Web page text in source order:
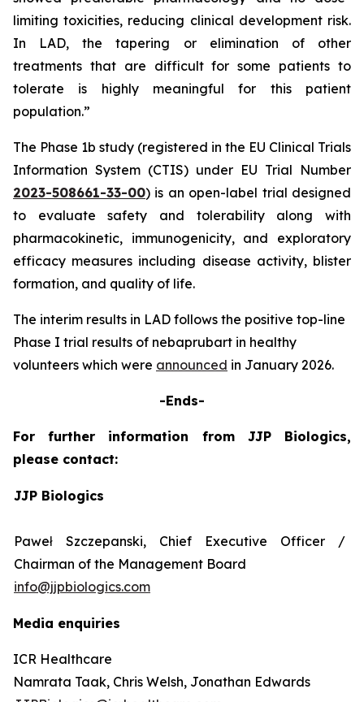
limiting toxicities, reducing clinical development risk.
In LAD, the tapering or elimination of other
treatments that are difficult for some patients to
tolerate is highly meaningful for this patient
population.”
The Phase 1b study (registered in the EU Clinical Trials
Information System (CTIS) under EU Trial Number
2023-508661-33-00) is an open-label trial designed
to evaluate safety and tolerability along with
pharmacokinetic, immunogenicity, and exploratory
efficacy measures including disease activity, blister
formation, and quality of life.
The interim results in LAD follows the positive top-line
Phase I trial results of nebaprubart in healthy
volunteers which were announced in January 2026.
-Ends-
For further information from JJP Biologics,
please contact:
JJP Biologics
Paweł Szczepanski, Chief Executive Officer /
Chairman of the Management Board
info@jjpbiologics.com
Media enquiries
ICR Healthcare
Namrata Taak, Chris Welsh, Jonathan Edwards